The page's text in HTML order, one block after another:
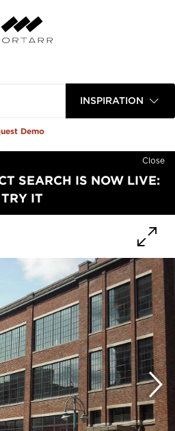
INSPIRATION
Demo
Close
SEARCH IS NOW LIVE:
TRY IT